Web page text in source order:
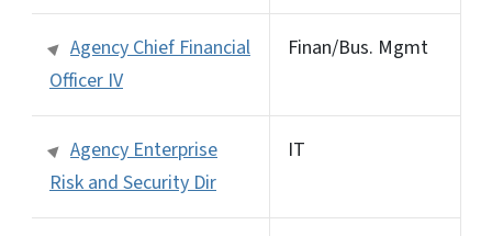
Agency Chief Financial
Officer IV
Finan/Bus. Mgmt
Agency Enterprise
Risk and Security Dir
IT